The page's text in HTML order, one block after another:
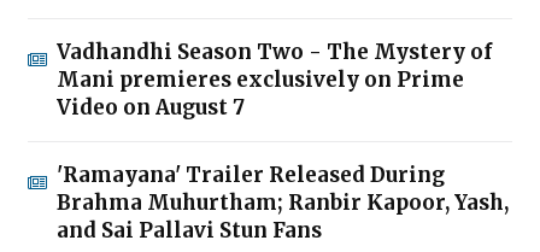
Vadhandhi Season Two - The Mystery of
Mani premieres exclusively on Prime
Video on August 7
'Ramayana' Trailer Released During
Brahma Muhurtham; Ranbir Kapoor, Yash,
and Sai Pallavi Stun Fans